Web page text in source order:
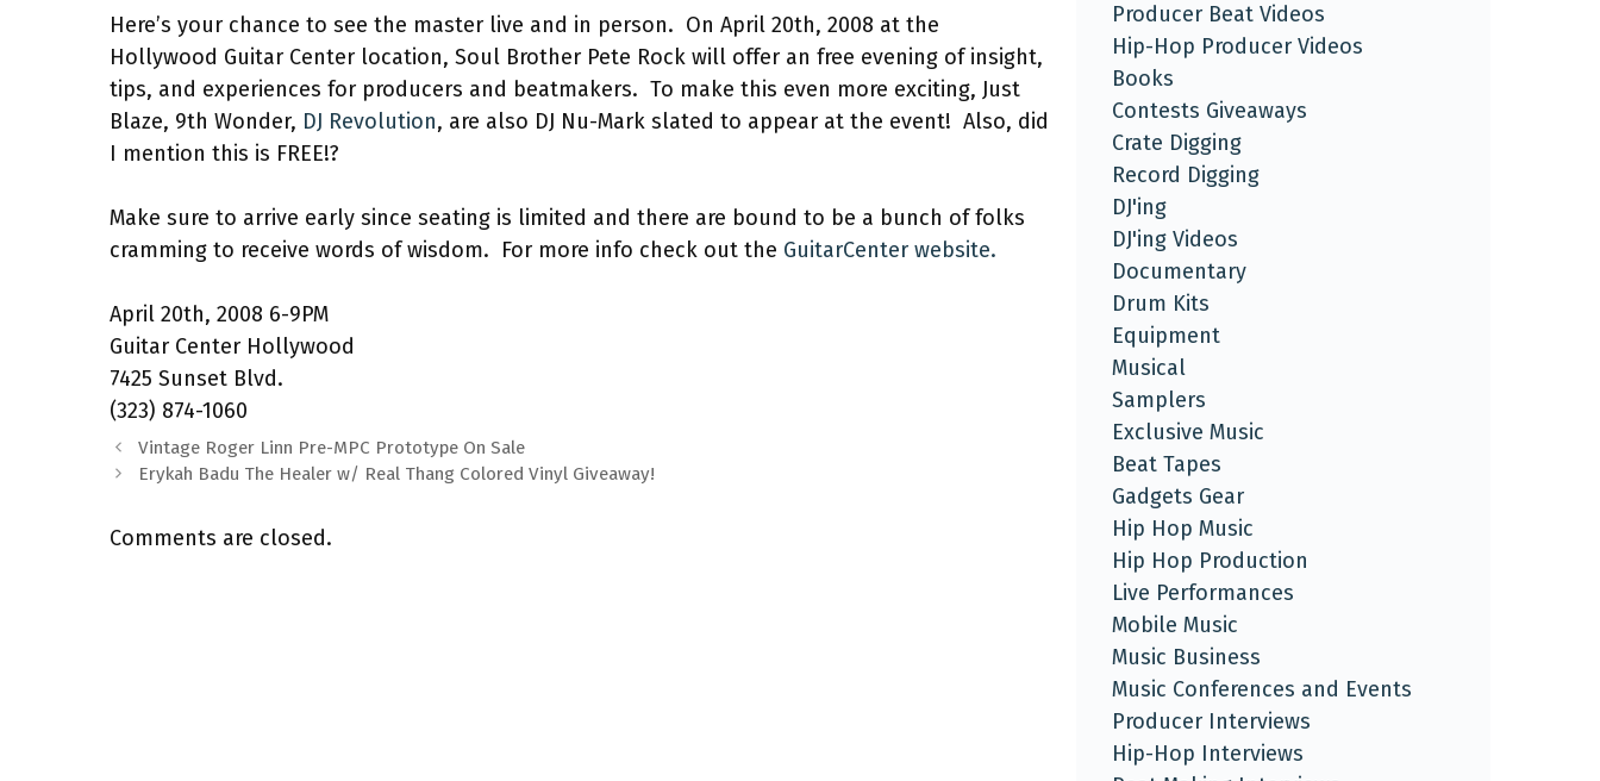
Here’s your chance to see the master live and in person. On April 20th, 2008 at the
Hollywood Guitar Center location, Soul Brother Pete Rock will offer an free evening of insight,
tips, and experiences for producers and beatmakers. To make this even more exciting, Just
Blaze, 9th Wonder, DJ Revolution, are also DJ Nu-Mark slated to appear at the event! Also, did
I mention this is FREE!?
Make sure to arrive early since seating is limited and there are bound to be a bunch of folks
cramming to receive words of wisdom. For more info check out the GuitarCenter website.
April 20th, 2008 6-9PM
Guitar Center Hollywood
7425 Sunset Blvd.
(323) 874-1060
Vintage Roger Linn Pre-MPC Prototype On Sale
Erykah Badu The Healer w/ Real Thang Colored Vinyl Giveaway!
Comments are closed.
Producer Beat Videos
Hip-Hop Producer Videos
Books
Contests Giveaways
Crate Digging
Record Digging
DJ'ing
DJ'ing Videos
Documentary
Drum Kits
Equipment
Musical
Samplers
Exclusive Music
Beat Tapes
Gadgets Gear
Hip Hop Music
Hip Hop Production
Live Performances
Mobile Music
Music Business
Music Conferences and Events
Producer Interviews
Hip-Hop Interviews